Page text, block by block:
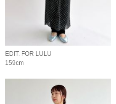
EDIT. FOR LULU
159cm